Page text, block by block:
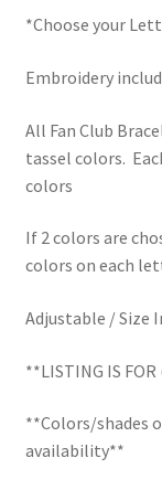
Shipping Policy
Tassel Bracelets /
*Choose your
Embroidery
All Fan Club
tassel colors.
colors
If 2 colors are
colors on each
Adjustable / Size
**LISTING IS
**Colors/shades
availability**